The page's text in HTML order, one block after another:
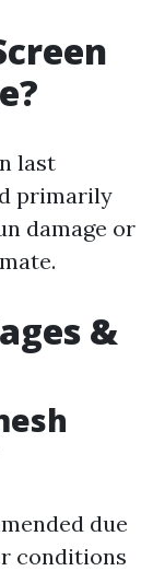
last
primarily
damage or
&
due
conditions